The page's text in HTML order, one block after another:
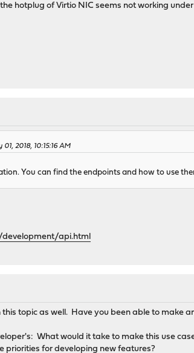
hotplug of Virtio NIC seems not working
2018, 10:15:16 AM
You can find the endpoints and how to use
api.html
this topic as well. Have you been able to make
What would it take to make this use
priorities for developing new features?